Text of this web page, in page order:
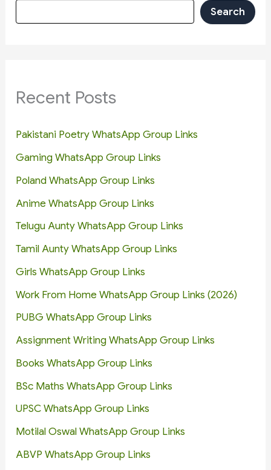
Search
Recent Posts
Pakistani Poetry WhatsApp Group Links
Gaming WhatsApp Group Links
Poland WhatsApp Group Links
Anime WhatsApp Group Links
Telugu Aunty WhatsApp Group Links
Tamil Aunty WhatsApp Group Links
Girls WhatsApp Group Links
Work From Home WhatsApp Group Links (2026)
PUBG WhatsApp Group Links
Assignment Writing WhatsApp Group Links
Books WhatsApp Group Links
BSc Maths WhatsApp Group Links
UPSC WhatsApp Group Links
Motilal Oswal WhatsApp Group Links
ABVP WhatsApp Group Links